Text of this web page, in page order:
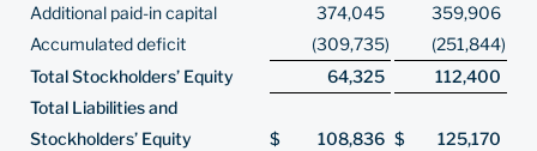
Additional paid-in capital
374,045
359,906
Accumulated deficit
(309,735) (251,844)
Total Stockholders’ Equity
64,325
112,400
Total Liabilities and
Stockholders’ Equity
$ 108,836 $ 125,170